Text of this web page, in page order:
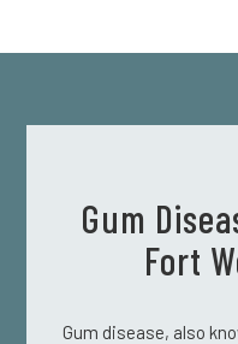
Gum
Fort
Gum disease, also